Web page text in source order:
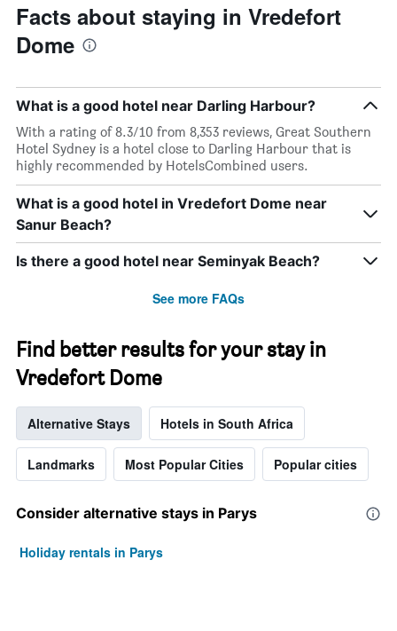
Facts about staying in Vredefort
Dome
What is a good hotel near Darling Harbour?
With a rating of 8.3/10 from 8,353 reviews, Great Southern
Hotel Sydney is a hotel close to Darling Harbour that is
highly recommended by HotelsCombined users.
What is a good hotel in Vredefort Dome near
Sanur Beach?
Is there a good hotel near Seminyak Beach?
See more FAQs
Find better results for your stay in
Vredefort Dome
Alternative Stays Hotels in South Africa
Landmarks Most Popular Cities Popular cities
Consider alternative stays in Parys
Holiday rentals in Parys